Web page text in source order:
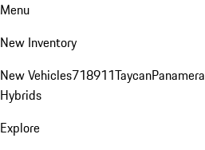
Menu
New Inventory
New Vehicles718911TaycanPanamera
Hybrids
Explore